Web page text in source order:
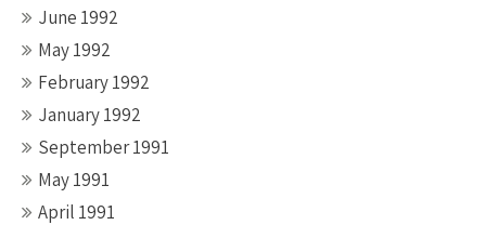
June 1992
May 1992
February 1992
January 1992
September 1991
May 1991
April 1991